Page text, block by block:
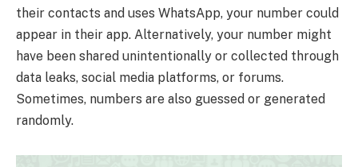
their contacts and uses WhatsApp, your number could
appear in their app. Alternatively, your number might
have been shared unintentionally or collected through
data leaks, social media platforms, or forums.
Sometimes, numbers are also guessed or generated
randomly.